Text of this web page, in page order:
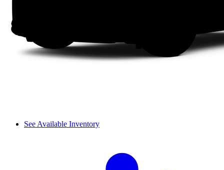
See Available Inventory